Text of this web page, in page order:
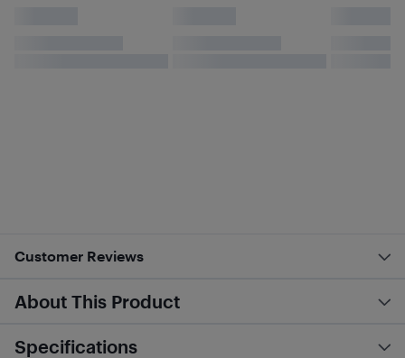
Customer Reviews
About This Product
Specifications